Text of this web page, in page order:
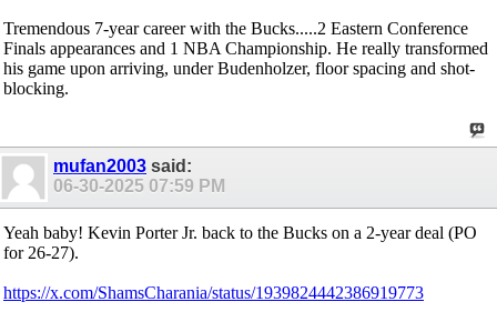
Tremendous 7-year career with the Bucks.....2 Eastern Conference
Finals appearances and 1 NBA Championship. He really transformed
his game upon arriving, under Budenholzer, floor spacing and shot-
blocking.
mufan2003 said:
06-30-2025 07:59 PM
Yeah baby! Kevin Porter Jr. back to the Bucks on a 2-year deal (PO
for 26-27).
https://x.com/ShamsCharania/status/1939824442386919773